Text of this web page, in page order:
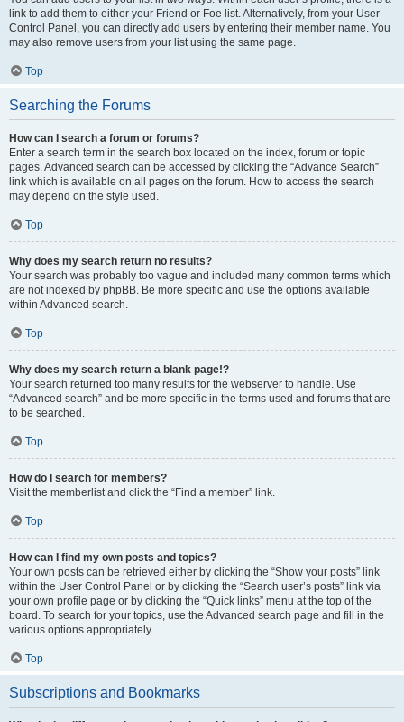
link to add them to either your Friend or Foe list. Alternatively, from your User
Control Panel, you can directly add users by entering their member name. You
may also remove users from your list using the same page.
Top
Searching the Forums
How can I search a forum or forums?
Enter a search term in the search box located on the index, forum or topic
pages. Advanced search can be accessed by clicking the “Advance Search”
link which is available on all pages on the forum. How to access the search
may depend on the style used.
Top
Why does my search return no results?
Your search was probably too vague and included many common terms which
are not indexed by phpBB. Be more specific and use the options available
within Advanced search.
Top
Why does my search return a blank page!?
Your search returned too many results for the webserver to handle. Use
“Advanced search” and be more specific in the terms used and forums that are
to be searched.
Top
How do I search for members?
Visit the memberlist and click the “Find a member” link.
Top
How can I find my own posts and topics?
Your own posts can be retrieved either by clicking the “Show your posts” link
within the User Control Panel or by clicking the “Search user’s posts” link via
your own profile page or by clicking the “Quick links” menu at the top of the
board. To search for your topics, use the Advanced search page and fill in the
various options appropriately.
Top
Subscriptions and Bookmarks